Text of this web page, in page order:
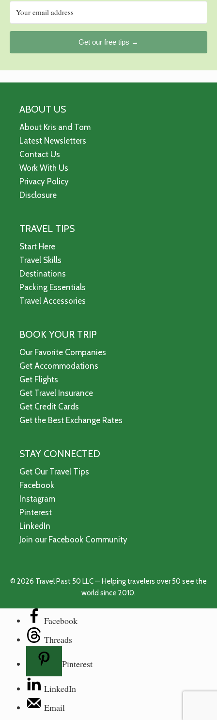
Get our free tips →
ABOUT US
About Kris and Tom
Latest Newsletters
Contact Us
Work With Us
Privacy Policy
Disclosure
TRAVEL TIPS
Start Here
Travel Skills
Destinations
Packing Essentials
Travel Accessories
BOOK YOUR TRIP
Our Favorite Companies
Get Accommodations
Get Flights
Get Travel Insurance
Get Credit Cards
Get the Best Exchange Rates
STAY CONNECTED
Get Our Travel Tips
Facebook
Instagram
Pinterest
LinkedIn
Join our Facebook Community
© 2026 Travel Past 50 LLC — Helping travelers over 50 see the
world since 2010.
Facebook
Threads
Pinterest
LinkedIn
Email